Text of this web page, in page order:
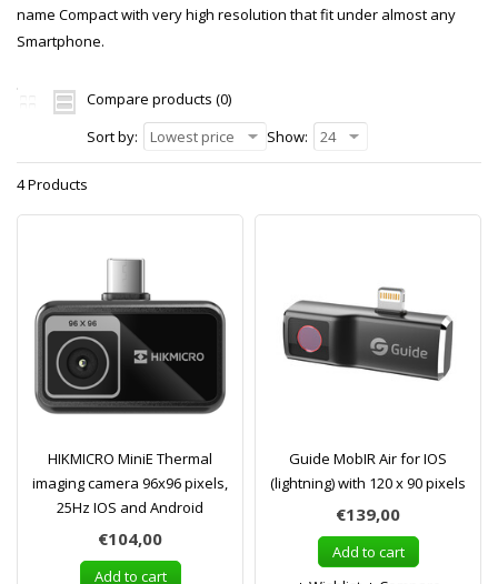
name Compact with very high resolution that fit under almost any
Smartphone.
Compare products (0)
Sort by:
Lowest price Show: 24
4 Products
HIKMICRO MiniE Thermal
imaging camera 96x96 pixels,
25Hz IOS and Android
€104,00
Add to cart
Guide MobIR Air for IOS
(lightning) with 120 x 90 pixels
€139,00
Add to cart